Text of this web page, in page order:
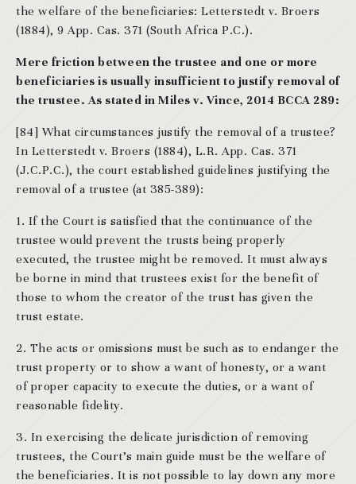
the welfare of the beneficiaries: Letterstedt v. Broers
(1884), 9 App. Cas. 371 (South Africa P.C.).
Mere friction between the trustee and one or more
beneficiaries is usually insufficient to justify removal of
the trustee. As stated in Miles v. Vince, 2014 BCCA 289:
[84] What circumstances justify the removal of a trustee?
In Letterstedt v. Broers (1884), L.R. App. Cas. 371
(J.C.P.C.), the court established guidelines justifying the
removal of a trustee (at 385-389):
1. If the Court is satisfied that the continuance of the
trustee would prevent the trusts being properly
executed, the trustee might be removed. It must always
be borne in mind that trustees exist for the benefit of
those to whom the creator of the trust has given the
trust estate.
2. The acts or omissions must be such as to endanger the
trust property or to show a want of honesty, or a want
of proper capacity to execute the duties, or a want of
reasonable fidelity.
3. In exercising the delicate jurisdiction of removing
trustees, the Court’s main guide must be the welfare of
the beneficiaries. It is not possible to lay down any more